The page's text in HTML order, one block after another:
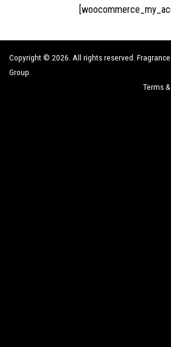
Copyright © 2026. All rights reserved.
Group.
Terms